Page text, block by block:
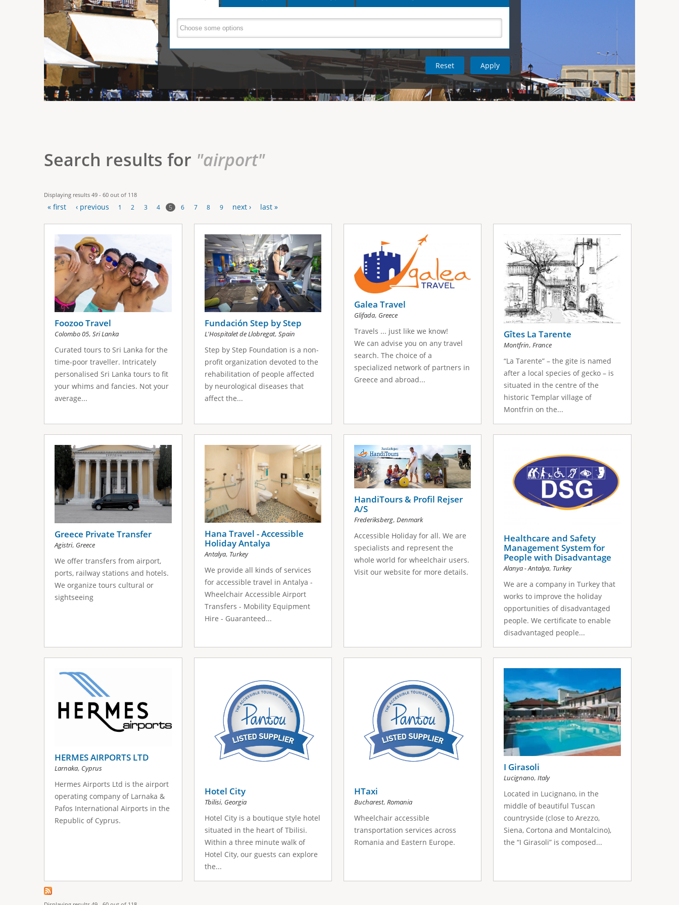
r
e
r
t
i
l
a
b
c
t
i
v
)
Search results for "airport"
Displaying results 49 - 60 out of 118
P
« first ‹ previous 1 2 3 4 5 6 7 8 9 next › last »
Foozoo Travel
Colombo 05,Sri Lanka
Curated tours to Sri Lanka for the
time-poor traveller. Intricately
personalised Sri Lanka tours to fit
your whims and fancies. Not your
average...
Fundación Step by Step
L'Hospitalet de Llobregat, Spain
Step by Step Foundation is a non-
profit organization devoted to the
rehabilitation of people affected
by neurological diseases that
affect the...
Galea Travel
Glifada, Greece
Travels ... just like we know!
We can advise you on any travel
search. The choice of a
specialized network of partners in
Greece and abroad...
Gîtes La Tarente
Montfrin,France
“La Tarente” – the gite is named
after a local species of gecko – is
situated in the centre of the
historic Templar village of
Montfrin on the...
Greece Private Transfer
Agistri, Greece
We offer transfers from airport,
ports, railway stations and hotels.
We organize tours cultural or
sightseeing
Hana Travel - Accessible
Holiday Antalya
Antalya, Turkey
We provide all kinds of services
for accessible travel in Antalya -
Wheelchair Accessible Airport
Transfers - Mobility Equipment
Hire - Guaranteed...
HandiTours & Profil Rejser
A/S
Frederiksberg, Denmark
Accessible Holiday for all. We are
specialists and represent the
whole world for wheelchair users.
Visit our website for more details.
Healthcare and Safety
Management System for
People with Disadvantage
Alanya - Antalya, Turkey
We are a company in Turkey that
works to improve the holiday
opportunities of disadvantaged
people. We certificate to enable
disadvantaged people...
HERMES AIRPORTS LTD
Larnaka, Cyprus
Hermes Airports Ltd is the airport
operating company of Larnaka &
Pafos International Airports in the
Republic of Cyprus.
Hotel City
Tbilisi, Georgia
Hotel City is a boutique style hotel
situated in the heart of Tbilisi.
Within a three minute walk of
Hotel City, our guests can explore
the...
HTaxi
Bucharest, Romania
Wheelchair accessible
transportation services across
Romania and Eastern Europe.
I Girasoli
Lucignano,Italy
Located in Lucignano, in the
middle of beautiful Tuscan
countryside (close to Arezzo,
Siena, Cortona and Montalcino),
the “I Girasoli” is composed...